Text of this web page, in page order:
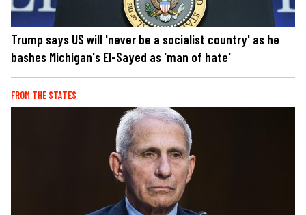
Trump says US will 'never be a socialist country' as he
bashes Michigan's El-Sayed as 'man of hate'
FROM THE STATES